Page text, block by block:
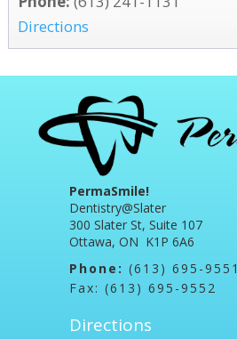
Directions
PermaSmile!
Dentistry@Slater
300 Slater St, Suite 107
Ottawa, ON K1P 6A6
Phone: (613) 695-9551
Fax: (613) 695-9552
Directions